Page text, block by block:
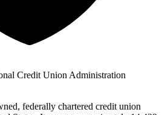
Credit Union Administration
federally chartered credit union